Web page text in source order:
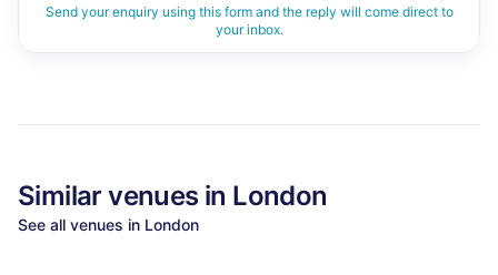
Send your enquiry using this form and the reply will come direct to
your inbox.
Similarvenues in London
See all venues in London